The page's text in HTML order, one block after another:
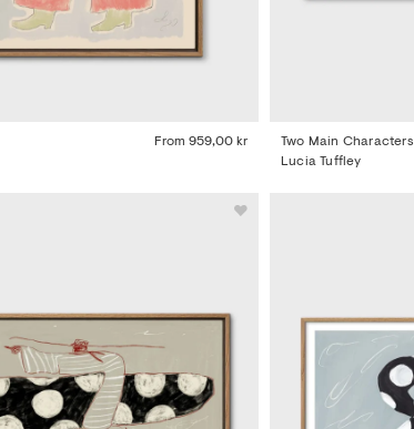
From 959,00 kr
Two Main Characters
Lucia Tuffley